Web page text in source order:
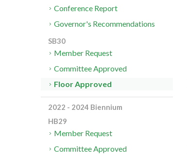
Conference Report
Governor's Recommendations
SB30
Member Request
Committee Approved
Floor Approved
2022 - 2024 Biennium
HB29
Member Request
Committee Approved